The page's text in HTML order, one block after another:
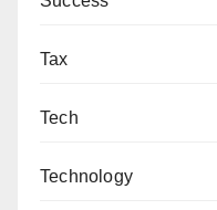
Tax
Tech
Technology